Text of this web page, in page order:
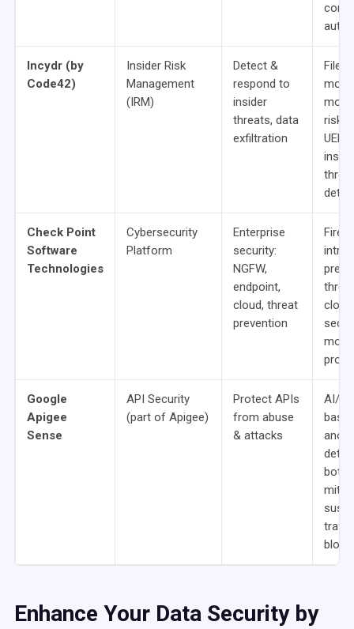
Incydr (by
Code42)
Insider Risk
Management
(IRM)
Detect &
respond to
insider
threats, data
exfiltration
File
risk
UEBA,
threat
Check Point
Software
Technologies
Cybersecurity
Platform
Enterprise
security:
NGFW,
endpoint,
cloud, threat
prevention
cloud
Google
Apigee
Sense
API Security
(part of Apigee)
Protect APIs
from abuse
& attacks
AI/
bot
traffic
Enhance Your Data Security by